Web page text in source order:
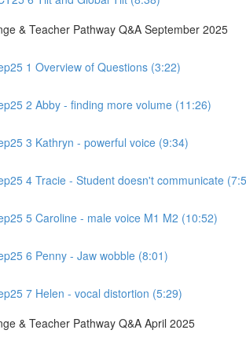
& Teacher Pathway Q&A September 2025
1 Overview of Questions (3:22)
2 Abby - finding more volume (11:26)
3 Kathryn - powerful voice (9:34)
4 Tracie - Student doesn't communicate
5 Caroline - male voice M1 M2 (10:52)
6 Penny - Jaw wobble (8:01)
7 Helen - vocal distortion (5:29)
& Teacher Pathway Q&A April 2025